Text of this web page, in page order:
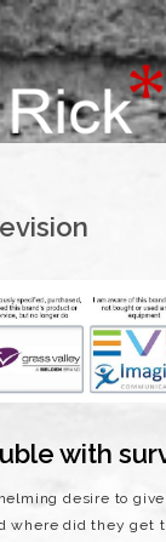
with
desire to
where did they get